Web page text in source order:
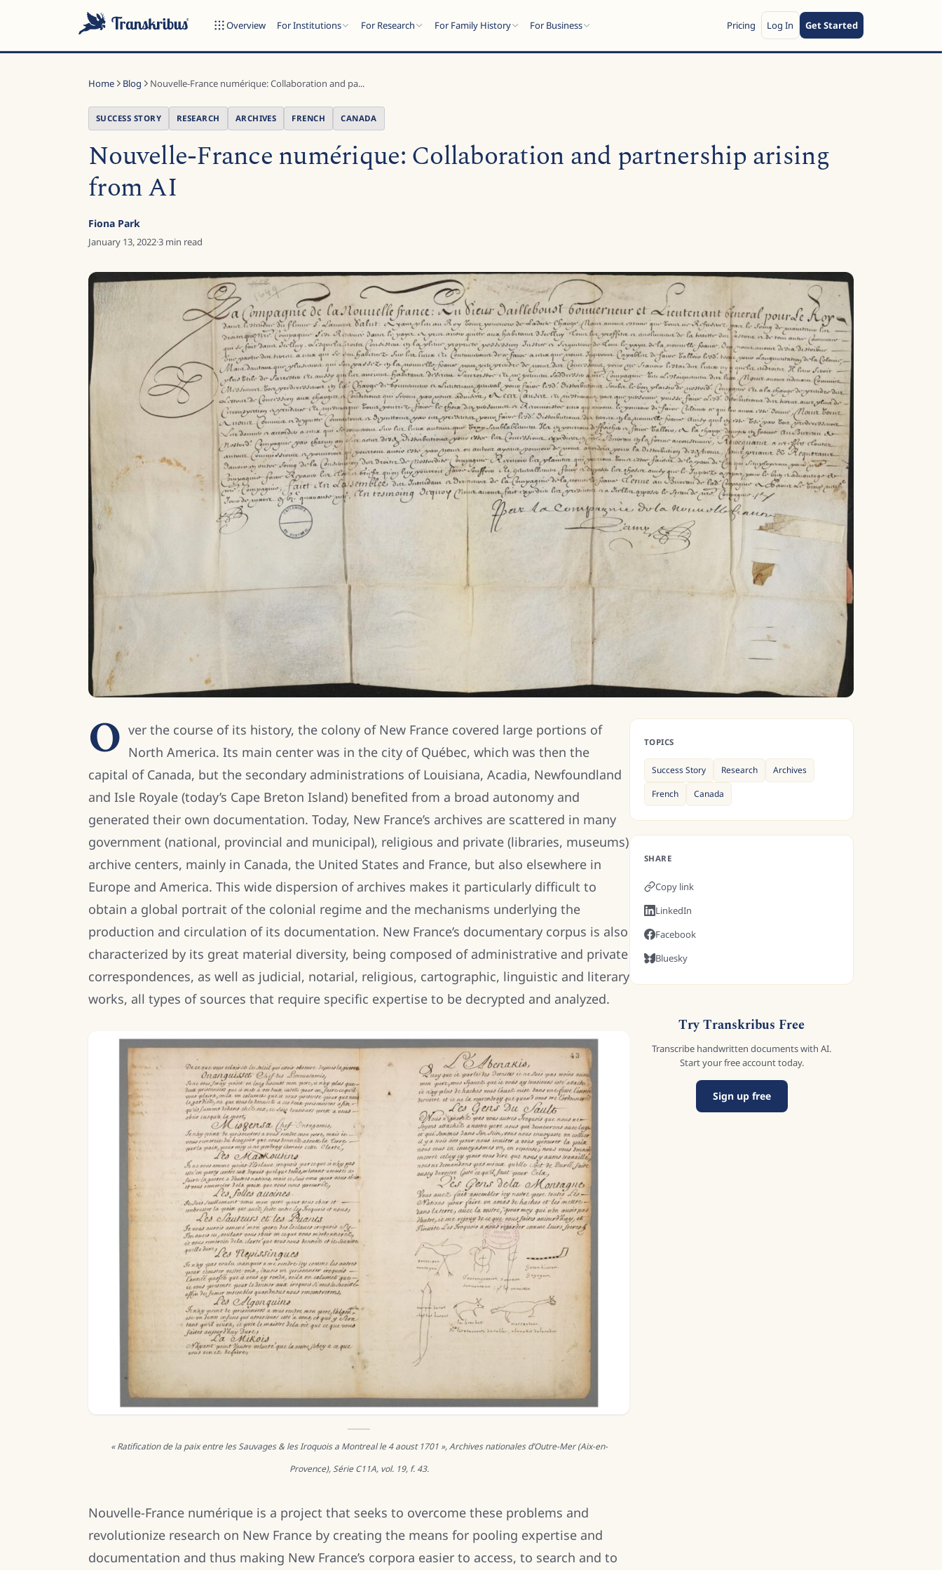
Overview For Institutions For Research For Family History For Business Pricing Log In Get Started
ESC
Home Blog Nouvelle-France numérique: Collaboration and pa...
SUCCESS STORY RESEARCH ARCHIVES FRENCH CANADA
Nouvelle-France numérique: Collaboration and partnership arising
from AI
Fiona Park
January 13, 2022·3 min read
O ver the course of its history, the colony of New France covered large portions of
North America. Its main center was in the city of Québec, which was then the
capital of Canada, but the secondary administrations of Louisiana, Acadia, Newfoundland
and Isle Royale (today’s Cape Breton Island) benefited from a broad autonomy and
generated their own documentation. Today, New France’s archives are scattered in many
government (national, provincial and municipal), religious and private (libraries, museums)
archive centers, mainly in Canada, the United States and France, but also elsewhere in
Europe and America. This wide dispersion of archives makes it particularly difficult to
obtain a global portrait of the colonial regime and the mechanisms underlying the
production and circulation of its documentation. New France’s documentary corpus is also
characterized by its great material diversity, being composed of administrative and private
correspondences, as well as judicial, notarial, religious, cartographic, linguistic and literary
works, all types of sources that require specific expertise to be decrypted and analyzed.
« Ratification de la paix entre les Sauvages & les Iroquois a Montreal le 4 aoust 1701 », Archives nationales d’Outre-Mer (Aix-en-
Provence), Série C11A, vol. 19, f. 43.
Nouvelle-France numérique is a project that seeks to overcome these problems and
revolutionize research on New France by creating the means for pooling expertise and
documentation and thus making New France’s corpora easier to access, to search and to
TOPICS
Success Story Research
Archives
French
Canada
SHARE
Copy link
LinkedIn
Facebook
Bluesky
Try Transkribus Free
Transcribe handwritten documents with AI.
Start your free account today.
Sign up free